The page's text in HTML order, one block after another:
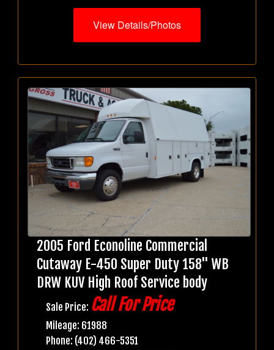
View Details/Photos
2005 Ford Econoline Commercial
Cutaway E-450 Super Duty 158" WB
DRW KUV High Roof Service body
Sale Price: Call For Price
Mileage: 61988
Phone: (402) 466-5351